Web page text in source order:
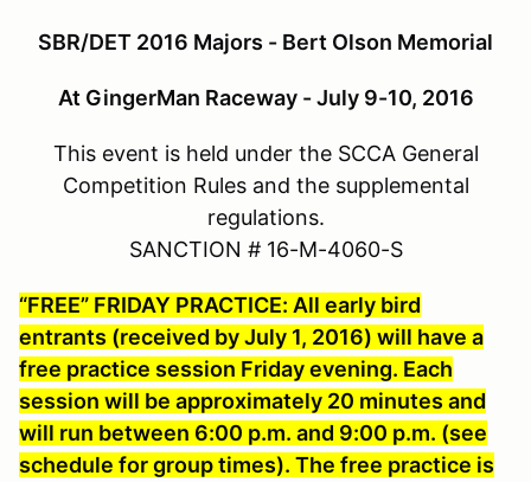
SBR/DET 2016 Majors - Bert Olson Memorial
At GingerMan Raceway - July 9-10, 2016
This event is held under the SCCA General
Competition Rules and the supplemental
regulations.
SANCTION # 16-M-4060-S
“FREE” FRIDAY PRACTICE: All early bird
entrants (received by July 1, 2016) will have a
free practice session Friday evening. Each
session will be approximately 20 minutes and
will run between 6:00 p.m. and 9:00 p.m. (see
schedule for group times). The free practice is